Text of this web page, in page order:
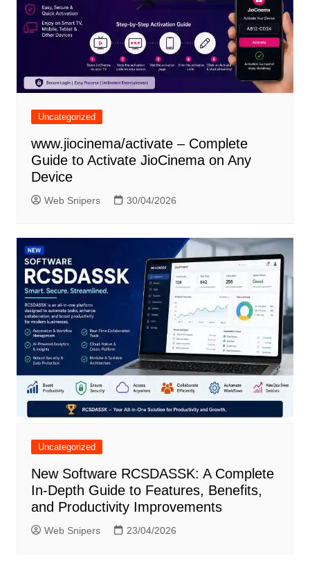
Uncategorized
www.jiocinema/activate – Complete
Guide to Activate JioCinema on Any
Device
Web Snipers 30/04/2026
Uncategorized
New Software RCSDASSK: A Complete
In-Depth Guide to Features, Benefits,
and Productivity Improvements
Web Snipers 23/04/2026